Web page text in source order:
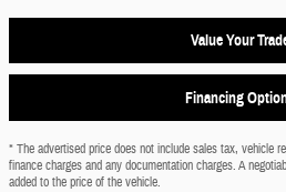
Value Your
Financing
* The advertised price does not include sales tax, vehicle
finance charges and any documentation charges. A
added to the price of the vehicle.